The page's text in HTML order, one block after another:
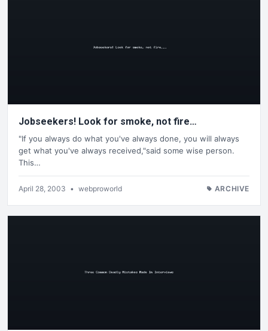
Jobseekers! Look for smoke, not fire…
"If you always do what you've always done, you will always
get what you've always received,"said some wise person.
This…
April 28, 2003 • webproworld ARCHIVE